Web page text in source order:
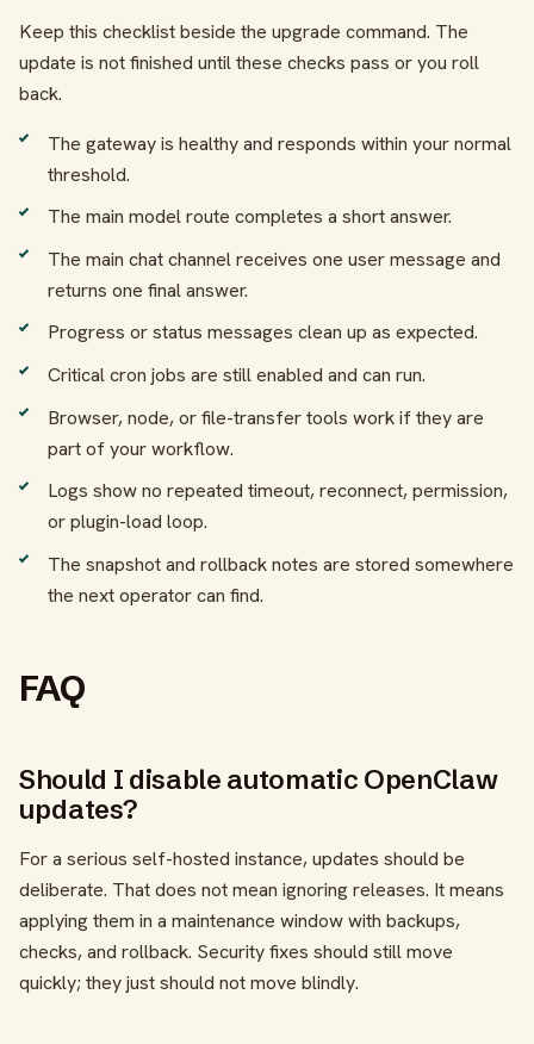
Keep this checklist beside the upgrade command. The
update is not finished until these checks pass or you roll
back.
The gateway is healthy and responds within your normal
threshold.
The main model route completes a short answer.
The main chat channel receives one user message and
returns one final answer.
Progress or status messages clean up as expected.
Critical cron jobs are still enabled and can run.
Browser, node, or file-transfer tools work if they are
part of your workflow.
Logs show no repeated timeout, reconnect, permission,
or plugin-load loop.
The snapshot and rollback notes are stored somewhere
the next operator can find.
FAQ
Should I disable automatic OpenClaw
updates?
For a serious self-hosted instance, updates should be
deliberate. That does not mean ignoring releases. It means
applying them in a maintenance window with backups,
checks, and rollback. Security fixes should still move
quickly; they just should not move blindly.